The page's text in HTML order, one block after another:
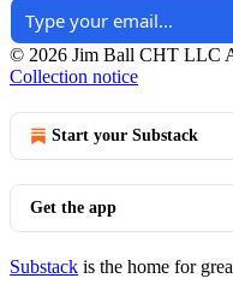
© 2026 Jim Ball CHT LLC
Collection notice
Start your Substack
Get the app
Substack is the home for